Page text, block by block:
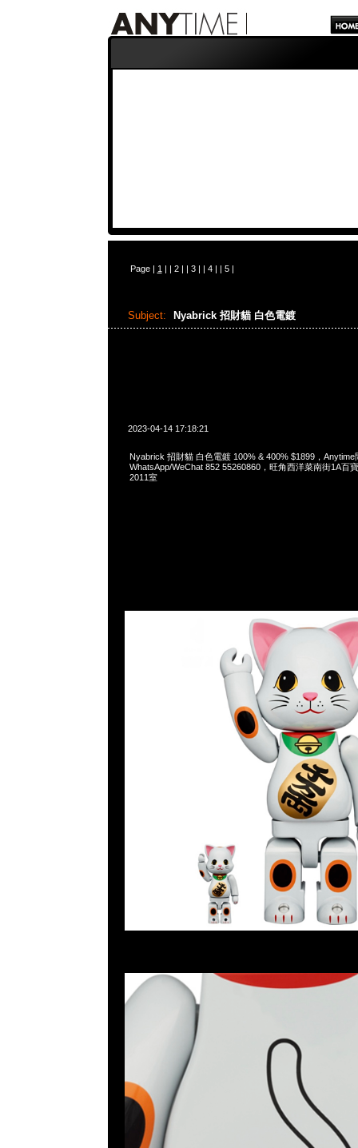
Page | 1 | | 2| | 3| | 4| | 5|
Subject: Nyabrick 招財貓 白色電鍍
2023-04-14 17:18:21
Nyabrick 招財貓 白色電鍍 100% & 400% $1899，Anytime
WhatsApp/WeChat 852 55260860，旺角西洋菜南街1A百
2011室